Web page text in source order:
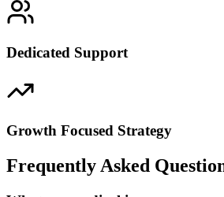
Dedicated Support
Growth Focused Strategy
Frequently Asked